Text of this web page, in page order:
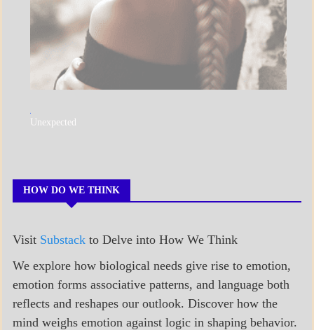
A_POEM
Unexpected
HOW DO WE THINK
Visit Substack to Delve into How We Think
We explore how biological needs give rise to emotion,
emotion forms associative patterns, and language both
reflects and reshapes our outlook. Discover how the
mind weighs emotion against logic in shaping behavior.